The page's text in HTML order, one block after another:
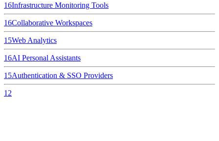
16Infrastructure Monitoring Tools
16Collaborative Workspaces
15Web Analytics
16AI Personal Assistants
15Authentication & SSO Providers
12